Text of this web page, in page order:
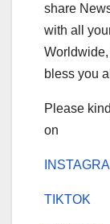
share
with all
bless you
Please
on
TIKTOK